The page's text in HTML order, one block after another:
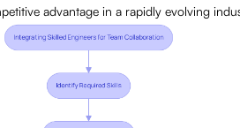
advantage in a rapidly evolving